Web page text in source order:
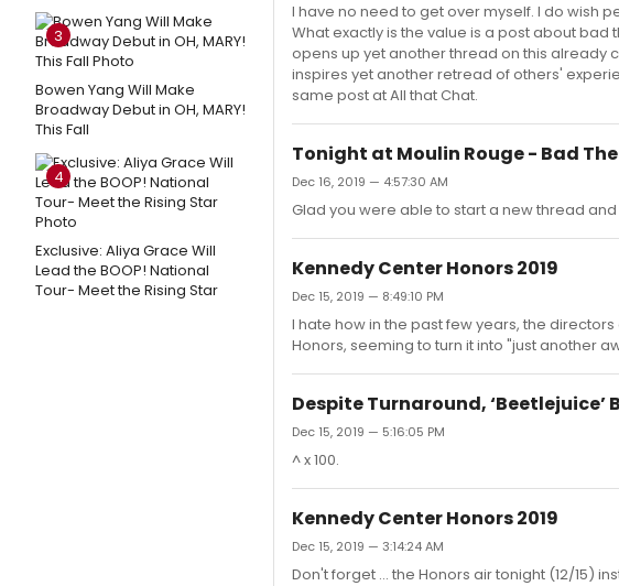
3
Bowen Yang Will Make
Broadway Debut in OH, MARY!
This Fall
4
Exclusive: Aliya Grace Will
Lead the BOOP! National
Tour- Meet the Rising Star
I have no need to get over myself. I do wish
What exactly is the value is a post about
opens up yet another thread on this already
inspires yet another retread of others'
same post at All that Chat.
Tonight at Moulin Rouge - Bad
Dec 16, 2019 — 4:57:30 AM
Glad you were able to start a new thread
Kennedy Center Honors 2019
Dec 15, 2019 — 8:49:10 PM
I hate how in the past few years, the
Honors, seeming to turn it into "just another
Despite Turnaround, ‘Beetlejuice’
Dec 15, 2019 — 5:16:05 PM
^ x 100.
Kennedy Center Honors 2019
Dec 15, 2019 — 3:14:24 AM
Don't forget ... the Honors air tonight (12/15)